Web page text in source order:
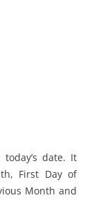
date. It
First Day of
Month and